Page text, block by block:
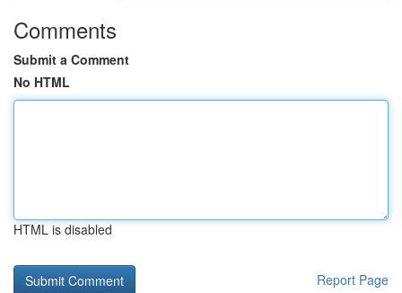
Comments
Submit a Comment
No HTML
HTML is disabled
Report Page